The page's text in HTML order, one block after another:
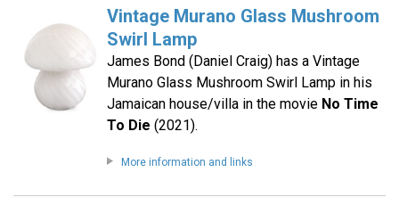
Vintage Murano Glass Mushroom
Swirl Lamp
James Bond (Daniel Craig) has a Vintage
Murano Glass Mushroom Swirl Lamp in his
Jamaican house/villa in the movie No Time
To Die (2021).
More information and links